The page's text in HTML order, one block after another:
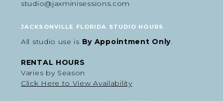
setup.
Best outfit choices:
studio@jaxminisessions.com
JACKSONVILLE FLORIDA STUDIO HOURS
All studio use is By Appointment Only.
RENTAL HOURS
Varies by Season
Click Here to View Availability